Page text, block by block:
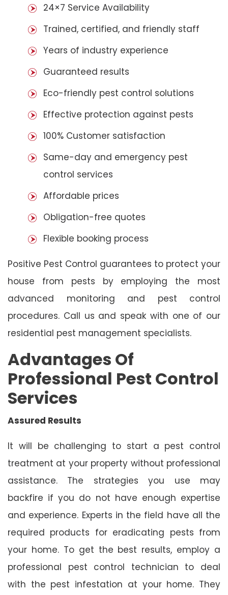
24×7 Service Availability
Trained, certified, and friendly staff
Years of industry experience
Guaranteed results
Eco-friendly pest control solutions
Effective protection against pests
100% Customer satisfaction
Same-day and emergency pest
control services
Affordable prices
Obligation-free quotes
Flexible booking process
Positive Pest Control guarantees to protect your
house from pests by employing the most
advanced monitoring and pest control
procedures. Call us and speak with one of our
residential pest management specialists.
Advantages Of
Professional Pest Control
Services
Assured Results
It will be challenging to start a pest control
treatment at your property without professional
assistance. The strategies you use may
backfire if you do not have enough expertise
and experience. Experts in the field have all the
required products for eradicating pests from
your home. To get the best results, employ a
professional pest control technician to deal
with the pest infestation at your home. They